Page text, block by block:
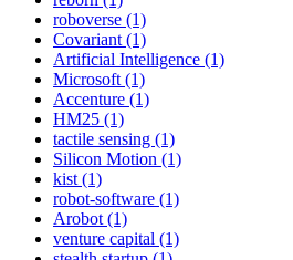
roboverse (1)
Covariant (1)
Artificial Intelligence (1)
Microsoft (1)
Accenture (1)
HM25 (1)
tactile sensing (1)
Silicon Motion (1)
kist (1)
robot-software (1)
Arobot (1)
venture capital (1)